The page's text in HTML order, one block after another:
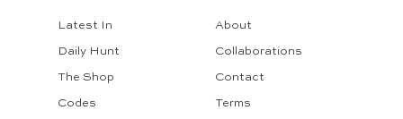
Latest In
Daily Hunt
The Shop
Codes
About
Collaborations
Contact
Terms